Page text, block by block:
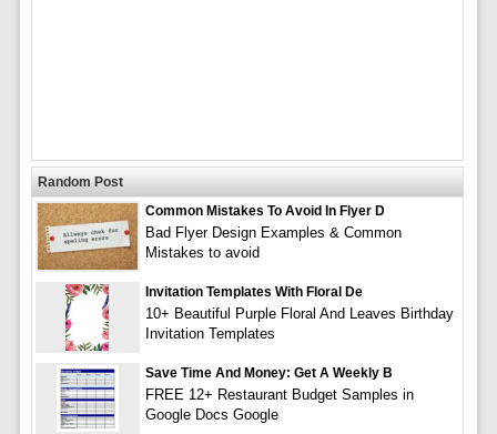
Random Post
Common Mistakes To Avoid In Flyer D
Bad Flyer Design Examples & Common
Mistakes to avoid
Invitation Templates With Floral De
10+ Beautiful Purple Floral And Leaves Birthday
Invitation Templates
Save Time And Money: Get A Weekly B
FREE 12+ Restaurant Budget Samples in
Google Docs Google